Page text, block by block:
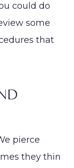
(Implants)
Breast
Augmentation
Removal
Reduction
could do
some
that
pierce
they thin